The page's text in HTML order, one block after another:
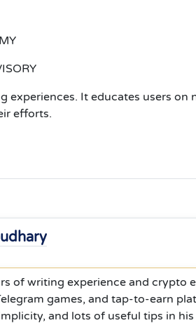
It educates users on
efforts.
of writing experience and crypto
games, and tap-to-earn
and lots of useful tips in his